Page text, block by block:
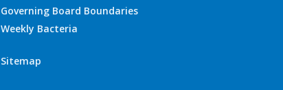
Governing Board Boundaries
Weekly Bacteria
Sitemap